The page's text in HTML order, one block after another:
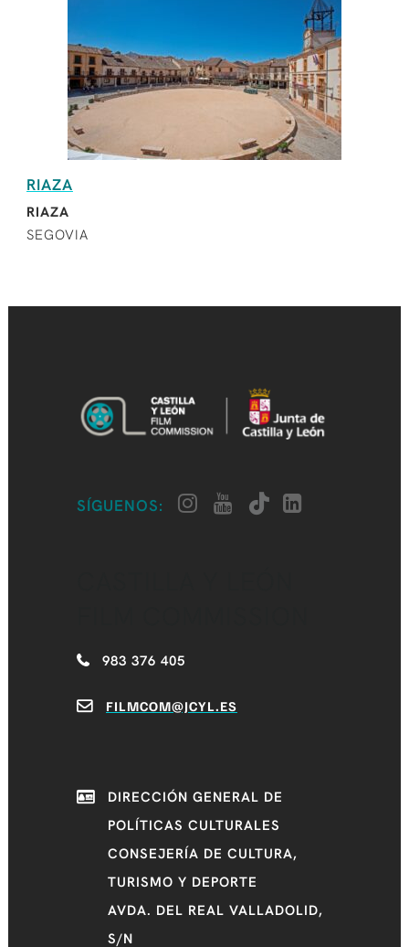
RIAZA
RIAZA
SEGOVIA
SÍGUENOS:
983 376 405
FILMCOM@JCYL.ES
DIRECCIÓN GENERAL DE
POLÍTICAS CULTURALES
CONSEJERÍA DE CULTURA,
TURISMO Y DEPORTE
AVDA. DEL REAL VALLADOLID,
S/N